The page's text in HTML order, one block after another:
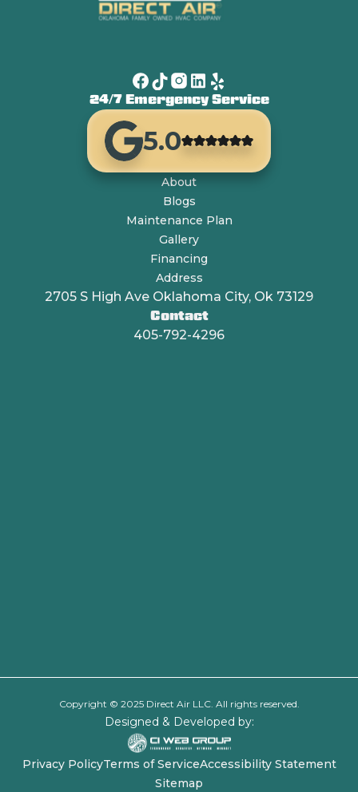
24/7 Emergency Service
5.0
About
Blogs
Maintenance Plan
Gallery
Financing
Address
2705 S High Ave Oklahoma City, Ok 73129
Contact
405-792-4296
Copyright © 2025 Direct Air LLC. All rights reserved.
Designed & Developed by:
Privacy PolicyTerms of ServiceAccessibility Statement
Sitemap